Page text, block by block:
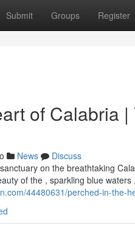
Submit Groups Register
of Calabria
News
Discuss
on the breathtaking
of the , sparkling blue waters
44480631/perched-in-the-